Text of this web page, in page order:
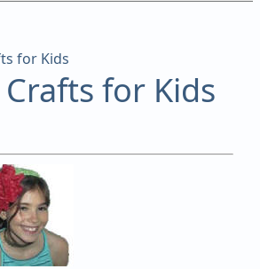
for Kids
for Kids